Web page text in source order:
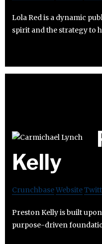
Lola Red is a dynamic
spirit and the strategy to
Kelly
CrunchbaseWebsite
Preston Kelly is built
purpose-driven